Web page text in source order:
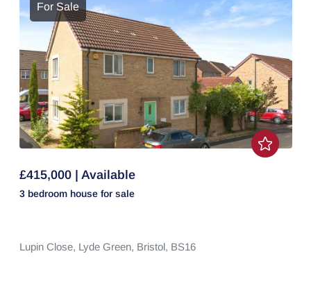
For Sale
£415,000 | Available
3 bedroom house for sale
Lupin Close, Lyde Green, Bristol, BS16